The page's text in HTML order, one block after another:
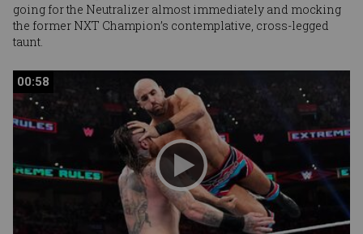
going for the Neutralizer almost immediately and mocking
the former NXT Champion’s contemplative, cross-legged
taunt.
00:58
00:58